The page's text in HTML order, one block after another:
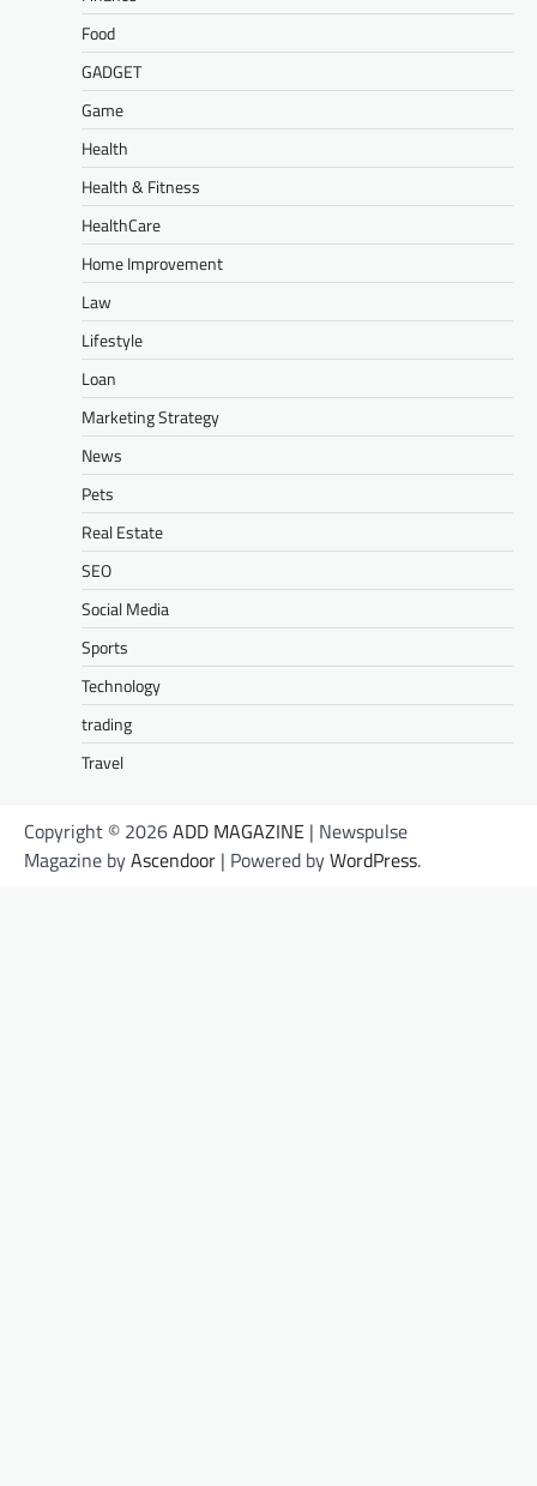
Food
GADGET
Game
Health
Health & Fitness
HealthCare
Home Improvement
Law
Lifestyle
Loan
Marketing Strategy
News
Pets
Real Estate
SEO
Social Media
Sports
Technology
trading
Travel
Copyright © 2026ADD MAGAZINE | Newspulse
Magazine byAscendoor | Powered byWordPress.